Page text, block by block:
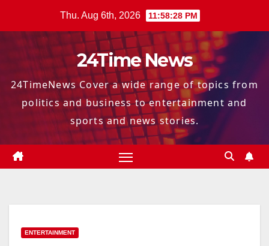
Thu. Aug 6th, 2026 11:58:29 PM
24Time News
24TimeNews Cover a wide range of topics from
politics and business to entertainment and
sports and news stories.
ENTERTAINMENT